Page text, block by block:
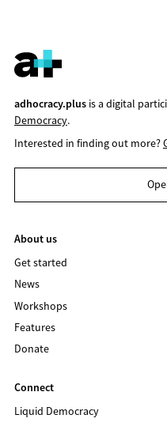
adhocracy.plusis a digital
Democracy.
Interested in finding out more?
About us
Get started
News
Workshops
Features
Donate
Connect
Liquid Democracy